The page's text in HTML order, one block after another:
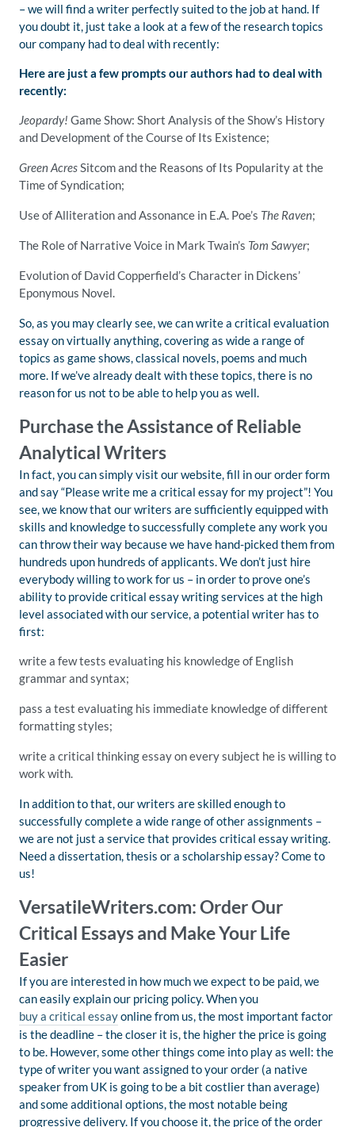
– we will find a writer perfectly suited to the job at hand. If
you doubt it, just take a look at a few of the research topics
our company had to deal with recently:
Here are just a few prompts our authors had to deal with
recently:
Jeopardy! Game Show: Short Analysis of the Show’s History
and Development of the Course of Its Existence;
Green AcresSitcom and the Reasons of Its Popularity at the
Time of Syndication;
Use of Alliteration and Assonance in E.A. Poe’s The Raven;
The Role of Narrative Voice in Mark Twain’s Tom Sawyer;
Evolution of David Copperfield’s Character in Dickens’
Eponymous Novel.
So, as you may clearly see, we can write a critical evaluation
essay on virtually anything, covering as wide a range of
topics as game shows, classical novels, poems and much
more. If we’ve already dealt with these topics, there is no
reason for us not to be able to help you as well.
Purchase the Assistance of Reliable
Analytical Writers
In fact, you can simply visit our website, fill in our order form
and say “Please write me a critical essay for my project”! You
see, we know that our writers are sufficiently equipped with
skills and knowledge to successfully complete any work you
can throw their way because we have hand-picked them from
hundreds upon hundreds of applicants. We don’t just hire
everybody willing to work for us – in order to prove one’s
ability to provide critical essay writing services at the high
level associated with our service, a potential writer has to
first:
write a few tests evaluating his knowledge of English
grammar and syntax;
pass a test evaluating his immediate knowledge of different
formatting styles;
write a critical thinking essay on every subject he is willing to
work with.
In addition to that, our writers are skilled enough to
successfully complete a wide range of other assignments –
we are not just a service that provides critical essay writing.
Need a dissertation, thesis or a scholarship essay? Come to
us!
VersatileWriters.com: Order Our
Critical Essays and Make Your Life
Easier
If you are interested in how much we expect to be paid, we
can easily explain our pricing policy. When you
buy a critical essayonline from us, the most important factor
is the deadline – the closer it is, the higher the price is going
to be. However, some other things come into play as well: the
type of writer you want assigned to your order (a native
speaker from UK is going to be a bit costlier than average)
and some additional options, the most notable being
progressive delivery. If you choose it, the price of the order